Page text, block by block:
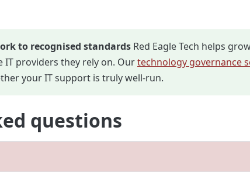
to recognised standards Red Eagle Tech helps
IT providers they rely on. Ourtechnology governance
your IT support is truly well-run.
questions